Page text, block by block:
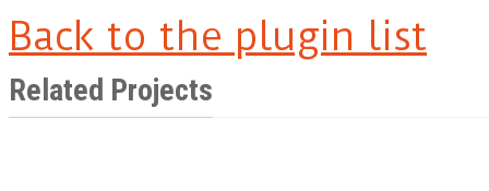
Back to the plugin list
Related Projects